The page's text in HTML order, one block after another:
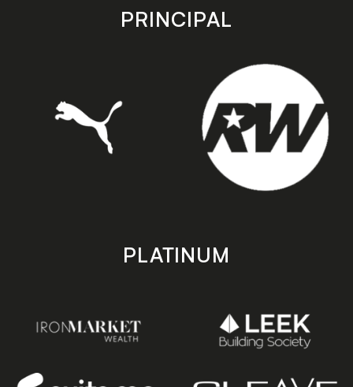
store
PRINCIPAL
PLATINUM